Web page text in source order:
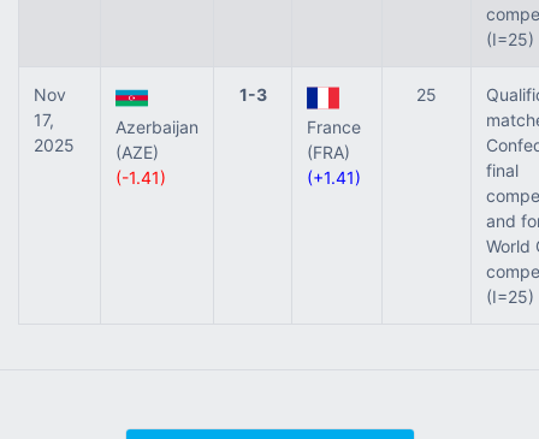
(I=25)
Nov
17,
2025
Azerbaijan
(AZE)
(-1.41)
1-3
France
(FRA)
(+1.41)
25
final
and
World
(I=25)